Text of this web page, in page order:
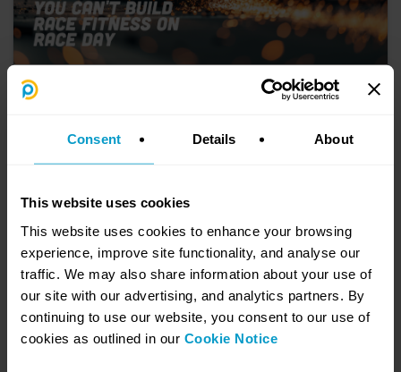
Consent Details About
This website uses cookies
This website uses cookies to enhance your browsing
experience, improve site functionality, and analyse our
traffic. We may also share information about your use of
our site with our advertising, and analytics partners. By
continuing to use our website, you consent to our use of
cookies as outlined in our Cookie Notice
10. You Can't Build Race Fitness on Race
Day
AI is the shiny new tool everyone’s talking about but here’s the hard
truth, AI isn’t held back by technology, it’s held back by data. Messy,
many companies from tapping into AI’s full potential.
Learn more